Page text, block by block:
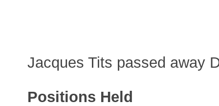
Jacques Tits passed away
Positions Held